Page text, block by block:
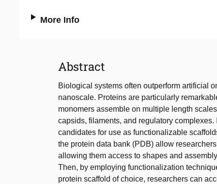
More Info
Abstract
Biological systems often outperform artificial
nanoscale. Proteins are particularly
monomers assemble on multiple length
capsids, filaments, and regulatory
candidates for use as functionalizable
the protein data bank (PDB) allow
allowing them access to shapes and
Then, by employing functionalization
protein scaffold of choice, researchers can